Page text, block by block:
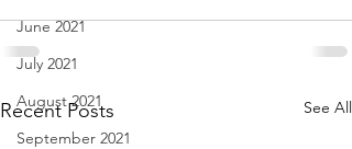
June 2021
July 2021
August 2021
September 2021
Recent Posts See All